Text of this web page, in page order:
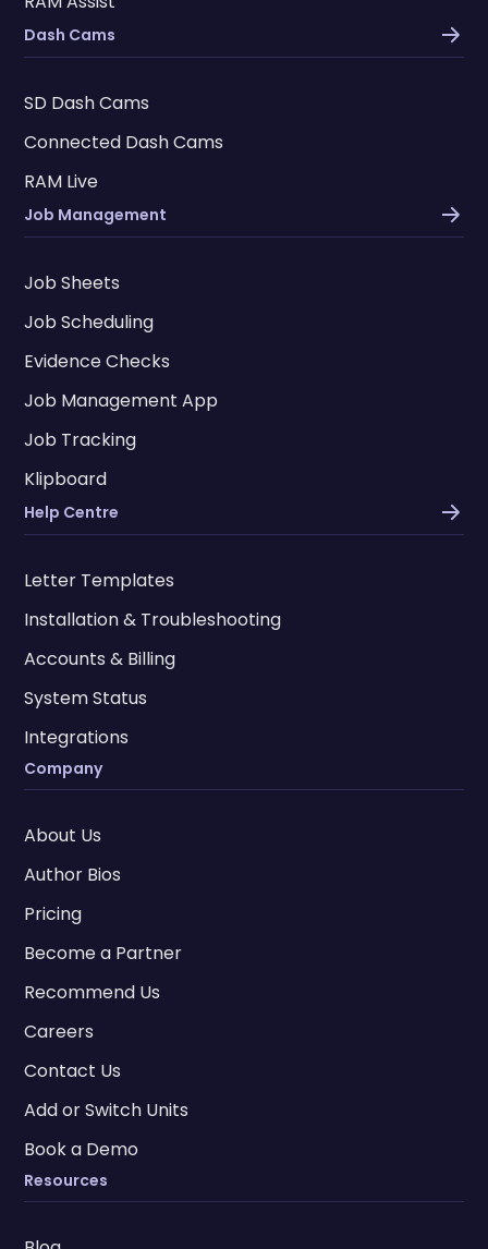
Dash Cams
SD Dash Cams
Connected Dash Cams
RAM Live
Job Management
Job Sheets
Job Scheduling
Evidence Checks
Job Management App
Job Tracking
Klipboard
Help Centre
Letter Templates
Installation & Troubleshooting
Accounts & Billing
System Status
Integrations
Company
About Us
Author Bios
Pricing
Become a Partner
Recommend Us
Careers
Contact Us
Add or Switch Units
Book a Demo
Resources